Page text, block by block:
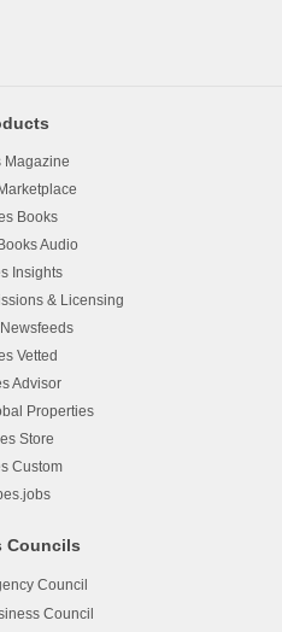
Magazine
Books
Audio
Insights
& Licensing
Vetted
Advisor
Properties
Store
Custom
Councils
Council
Council